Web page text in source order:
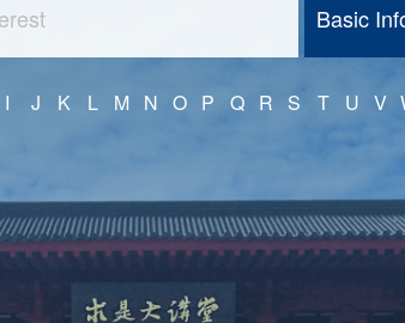
Basic
I J K L M N O P Q R S T U V